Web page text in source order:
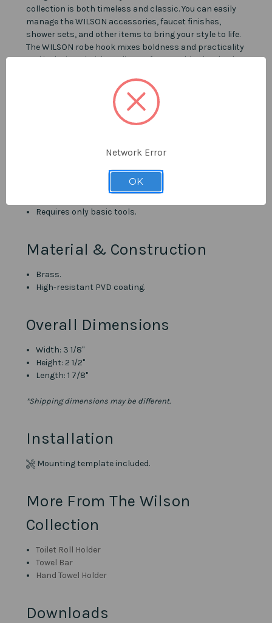
collection is both timeless and classic. You can easily
manage the WILSON accessories, faucet finishes,
shower sets, and other items to bring your style to life.
The WILSON robe hook mixes boldness and practicality
and is designed with quality craftsmanship that leads
Harmonizes with other items from the WILSON
Requires only basic tools.
Material & Construction
Brass.
High-resistant PVD coating.
Overall Dimensions
Width: 3 1/8"
Height: 2 1/2"
Length: 1 7/8"
*Shipping dimensions may be different.
Installation
Mounting template included.
More From The Wilson
Collection
Toilet Roll Holder
Towel Bar
Hand Towel Holder
Downloads
Network Error
OK